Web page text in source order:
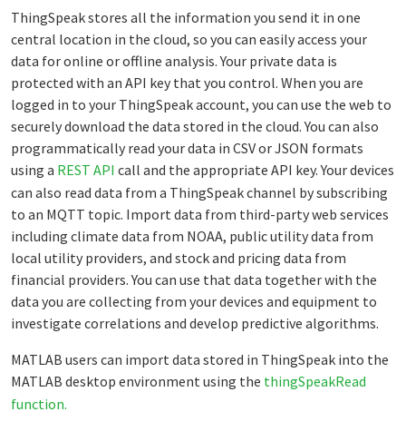
ThingSpeak stores all the information you send it in one
central location in the cloud, so you can easily access your
data for online or offline analysis. Your private data is
protected with an API key that you control. When you are
logged in to your ThingSpeak account, you can use the web to
securely download the data stored in the cloud. You can also
programmatically read your data in CSV or JSON formats
using a REST API call and the appropriate API key. Your devices
can also read data from a ThingSpeak channel by subscribing
to an MQTT topic. Import data from third-party web services
including climate data from NOAA, public utility data from
local utility providers, and stock and pricing data from
financial providers. You can use that data together with the
data you are collecting from your devices and equipment to
investigate correlations and develop predictive algorithms.
MATLAB users can import data stored in ThingSpeak into the
MATLAB desktop environment using the thingSpeakRead
function.